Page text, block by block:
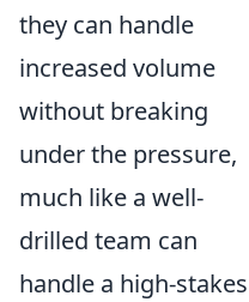
they can handle
increased volume
without breaking
under the pressure,
much like a well-
drilled team can
handle a high-stakes